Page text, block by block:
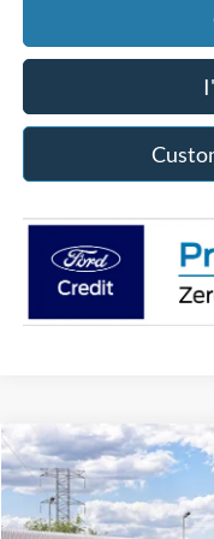
2026Ford Super Duty
Price Drop
Franklin Ford
BUY
Compare Vehicle